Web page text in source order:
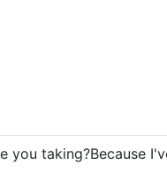
you taking?Because